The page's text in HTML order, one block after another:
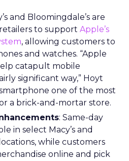
and Bloomingdale’s are
to support Apple’s
, allowing customers to
and watches. “Apple
catapult mobile
significant way,” Hoyt
one of the most
a brick-and-mortar store.
: Same-day
in select Macy’s and
while customers
online and pick